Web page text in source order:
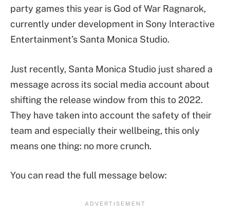
party games this year is God of War Ragnarok,
currently under development in Sony Interactive
Entertainment’s Santa Monica Studio.
Just recently, Santa Monica Studio just shared a
message across its social media account about
shifting the release window from this to 2022.
They have taken into account the safety of their
team and especially their wellbeing, this only
means one thing: no more crunch.
You can read the full message below: